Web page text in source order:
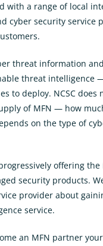
with a range of local
cyber security service
threat information
threat intelligence
to deploy. NCSC does
of MFN — how
on the type of
offering the
security products.
provider about
service.
an MFN partner